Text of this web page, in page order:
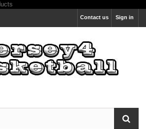
Sign in
Contact us